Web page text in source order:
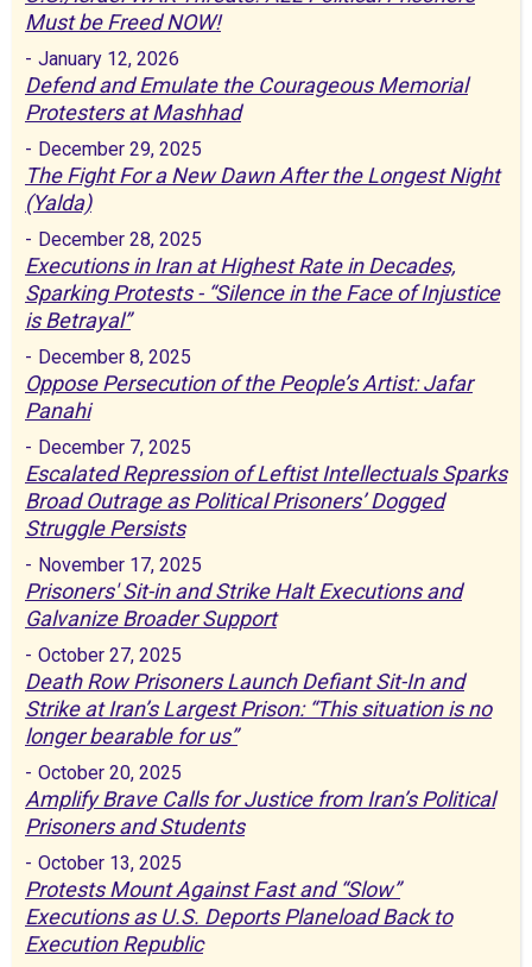
Must be Freed NOW!
- January 12, 2026
Defend and Emulate the Courageous Memorial
Protesters at Mashhad
- December 29, 2025
The Fight For a New Dawn After the Longest Night
(Yalda)
- December 28, 2025
Executions in Iran at Highest Rate in Decades,
Sparking Protests - “Silence in the Face of Injustice
is Betrayal”
- December 8, 2025
Oppose Persecution of the People’s Artist: Jafar
Panahi
- December 7, 2025
Escalated Repression of Leftist Intellectuals Sparks
Broad Outrage as Political Prisoners’ Dogged
Struggle Persists
- November 17, 2025
Prisoners' Sit-in and Strike Halt Executions and
Galvanize Broader Support
- October 27, 2025
Death Row Prisoners Launch Defiant Sit-In and
Strike at Iran’s Largest Prison: “This situation is no
longer bearable for us”
- October 20, 2025
Amplify Brave Calls for Justice from Iran’s Political
Prisoners and Students
- October 13, 2025
Protests Mount Against Fast and “Slow”
Executions as U.S. Deports Planeload Back to
Execution Republic